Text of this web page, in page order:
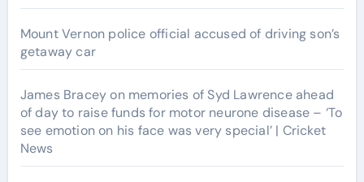
Mount Vernon police official accused of driving son’s
getaway car
James Bracey on memories of Syd Lawrence ahead
of day to raise funds for motor neurone disease – ‘To
see emotion on his face was very special’ | Cricket
News